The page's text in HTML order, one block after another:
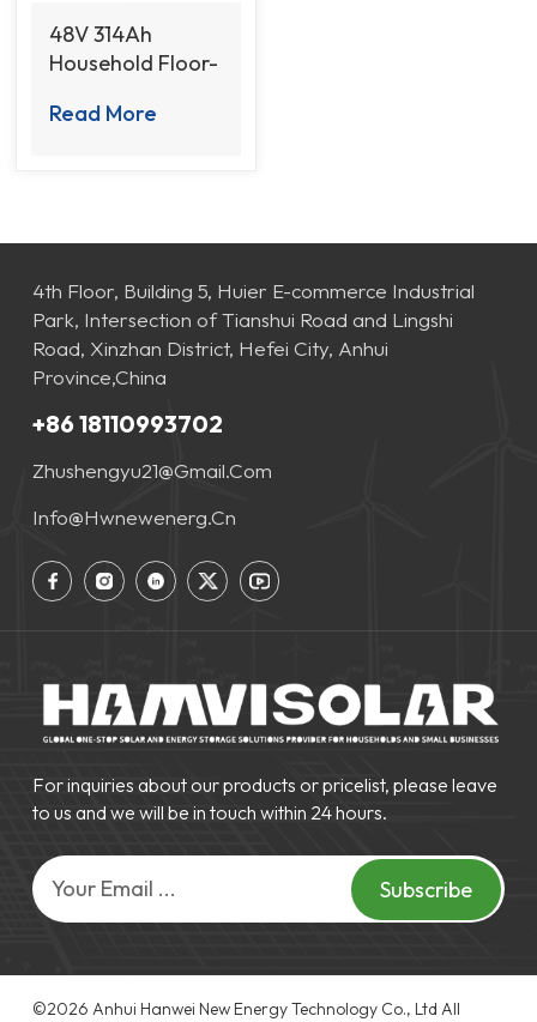
48V 314Ah
Household Floor-
with Remote
Read More
4th Floor, Building 5, Huier E-commerce Industrial
Park, Intersection of Tianshui Road and Lingshi
Road, Xinzhan District, Hefei City, Anhui
Province,China
+86 18110993702
Zhushengyu21@gmail.com
Info@hwnewenerg.cn
For inquiries about our products or pricelist, please leave
to us and we will be in touch within 24 hours.
Subscribe
©2026 Anhui Hanwei New Energy Technology Co., Ltd‌ All